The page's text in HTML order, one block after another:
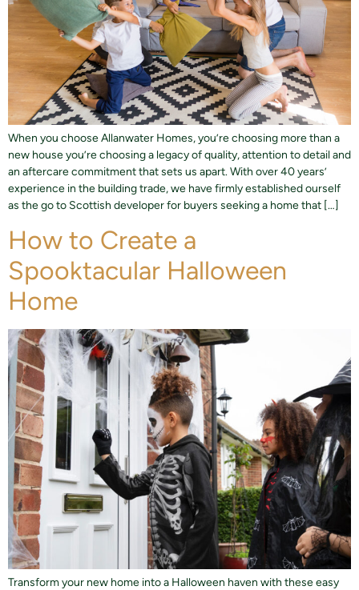
When you choose Allanwater Homes, you’re choosing more than a
new house you’re choosing a legacy of quality, attention to detail and
an aftercare commitment that sets us apart. With over 40 years’
experience in the building trade, we have firmly established ourself
as the go to Scottish developer for buyers seeking a home that […]
How to Create a
Spooktacular Halloween
Home
Transform your new home into a Halloween haven with these easy